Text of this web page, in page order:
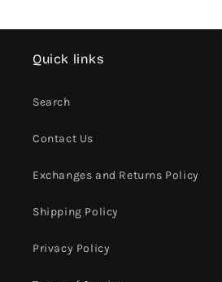
Quick links
Search
Contact Us
Exchanges and Returns Policy
Shipping Policy
Privacy Policy